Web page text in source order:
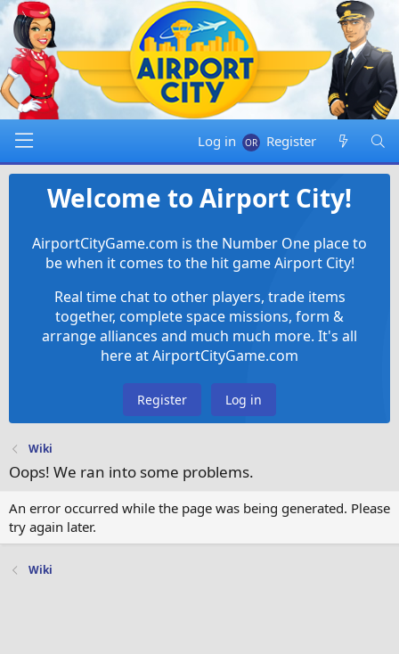
Log in Register
Welcome to Airport City!
AirportCityGame.com is the Number One place to
be when it comes to the hit game Airport City!
Real time chat to other players, trade items
together, complete space missions, form &
arrange alliances and much much more. It's all
here at AirportCityGame.com
Register Log in
Wiki
Oops! We ran into some problems.
An error occurred while the page was being generated. Please
try again later.
Wiki